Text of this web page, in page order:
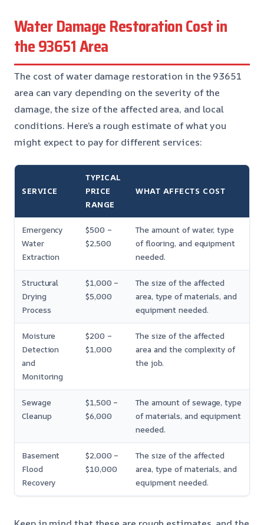
Water Damage Restoration Cost in
the 93651 Area
The cost of water damage restoration in the 93651
area can vary depending on the severity of the
damage, the size of the affected area, and local
conditions. Here’s a rough estimate of what you
might expect to pay for different services:
SERVICE
TYPICAL
PRICE
RANGE
WHAT AFFECTS COST
Emergency
Water
Extraction
$500 –
$2,500
The amount of water, type
of flooring, and equipment
needed.
Structural
Drying
Process
$1,000 –
$5,000
The size of the affected
area, type of materials, and
equipment needed.
Moisture
Detection
and
Monitoring
$200 –
$1,000
The size of the affected
area and the complexity of
the job.
Sewage
Cleanup
$1,500 –
$6,000
The amount of sewage, type
of materials, and equipment
needed.
Basement
Flood
Recovery
$2,000 –
$10,000
The size of the affected
area, type of materials, and
equipment needed.